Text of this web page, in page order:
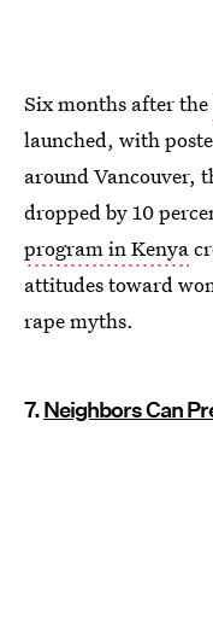
Six months after the
launched, with
around Vancouver,
dropped by 10
program in Kenya
attitudes toward
rape myths.
7.Neighbors Can